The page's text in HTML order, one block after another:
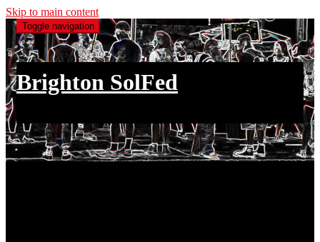
Skip to main content
Toggle navigation
Brighton SolFed